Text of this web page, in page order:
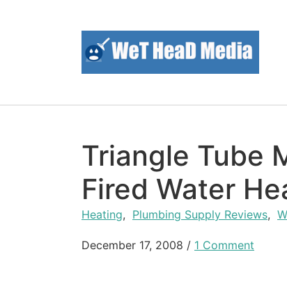
Triangle Tube
Fired Water
Heating, Plumbing Supply Reviews,
December 17, 2008 / 1 Comment